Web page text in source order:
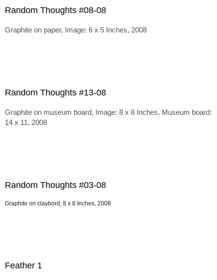
Random Thoughts #08-08
Graphite on paper, Image: 6 x 5 Inches, 2008
Random Thoughts #13-08
Graphite on museum board, Image: 8 x 8 Inches, Museum board:
14 x 11, 2008
Random Thoughts #03-08
Graphite on claybord, 8 x 8 Inches, 2008
Feather 1